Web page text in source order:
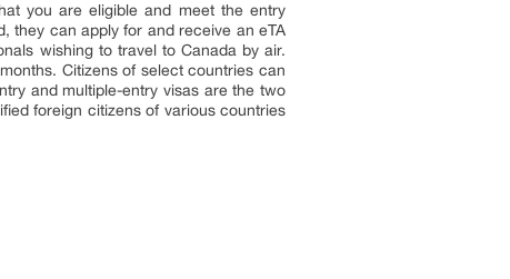
you are eligible and meet the entry
they can apply for and receive an eTA
wishing to travel to Canada by air.
Citizens of select countries can
and multiple-entry visas are the two
foreign citizens of various countries